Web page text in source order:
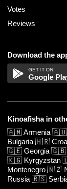
Votes
Reviews
Download the
Google
Kinoafisha in
🇦🇲Armenia 🇦🇺
Bulgaria 🇭🇷
🇬🇪 Georgia 🇬🇧
🇰🇬 Kyrgyzstan
Montenegro 🇳🇿
Russia 🇷🇸